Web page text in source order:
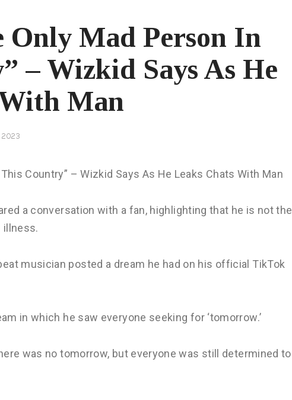
Only Mad Person In
– Wizkid Says As He
Man
2023
Country” – Wizkid Says As He Leaks Chats With Man
a conversation with a fan, highlighting that he is not the
illness.
musician posted a dream he had on his official TikTok
in which he saw everyone seeking for ‘tomorrow.’
was no tomorrow, but everyone was still determined to